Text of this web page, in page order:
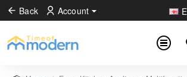
Back Account